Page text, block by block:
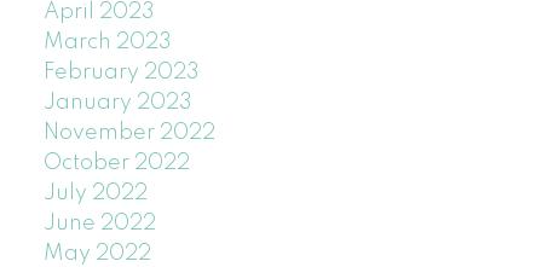
April 2023
March 2023
February 2023
January 2023
November 2022
October 2022
July 2022
June 2022
May 2022